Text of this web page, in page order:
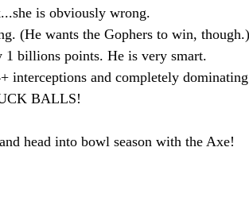
is obviously wrong.
(He wants the Gophers to win, though.)
billions points. He is very smart.
interceptions and completely dominating
BALLS!
head into bowl season with the Axe!